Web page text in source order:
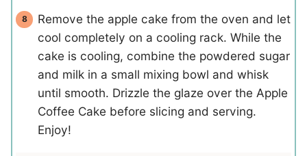
Remove the apple cake from the oven and let
cool completely on a cooling rack. While the
cake is cooling, combine the powdered sugar
and milk in a small mixing bowl and whisk
until smooth. Drizzle the glaze over the Apple
Coffee Cake before slicing and serving.
Enjoy!